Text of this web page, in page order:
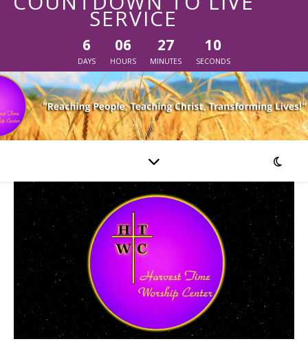
SERVICE
6
DAYS
06
HOURS
27
MINUTES
10
SECONDS